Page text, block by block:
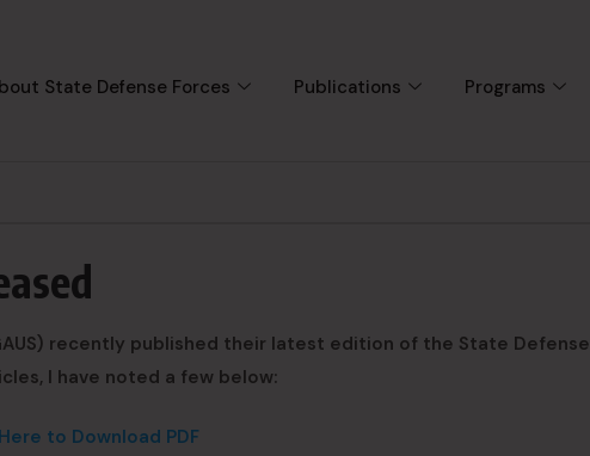
State Defense Forces Publications Programs
recently published their latest edition of the State Defense
I have noted a few below:
to Download PDF